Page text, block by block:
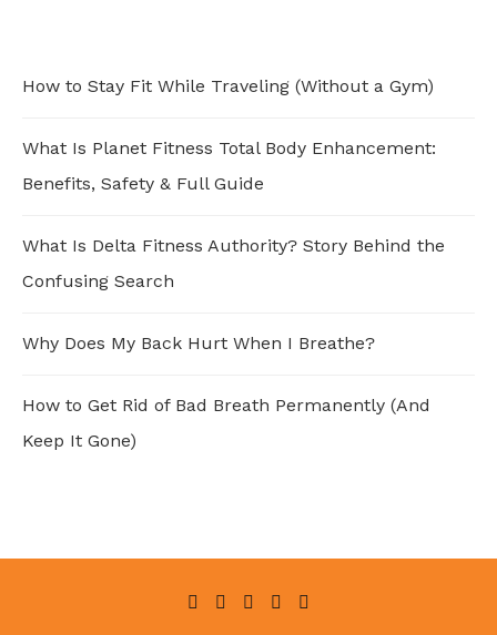
How to Stay Fit While Traveling (Without a Gym)
What Is Planet Fitness Total Body Enhancement:
Benefits, Safety & Full Guide
What Is Delta Fitness Authority? Story Behind the
Confusing Search
Why Does My Back Hurt When I Breathe?
How to Get Rid of Bad Breath Permanently (And
Keep It Gone)